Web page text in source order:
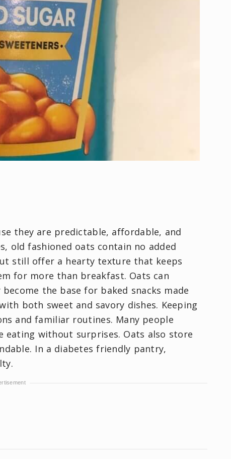
they are predictable, affordable, and
old fashioned oats contain no added
still offer a hearty texture that keeps
for more than breakfast. Oats can
the base for baked snacks made
both sweet and savory dishes. Keeping
and familiar routines. Many people
eating without surprises. Oats also store
In a diabetes friendly pantry,